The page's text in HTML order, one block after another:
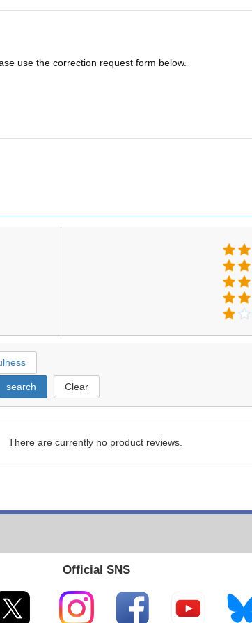
use the correction request form below.
search Clear
There are currently no product reviews.
Official SNS